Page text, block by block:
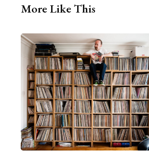
More Like This